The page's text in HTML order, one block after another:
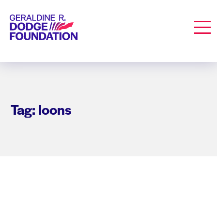
Geraldine R. Dodge Foundation
Tag: loons